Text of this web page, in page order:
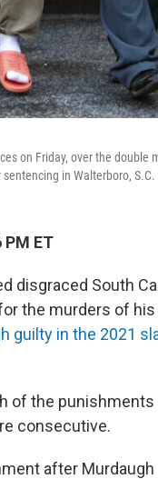
on Friday, over the double
in Walterboro, S.C.
ET
disgraced South
the murders of his
guilty in the 2021
of the
consecutive.
after